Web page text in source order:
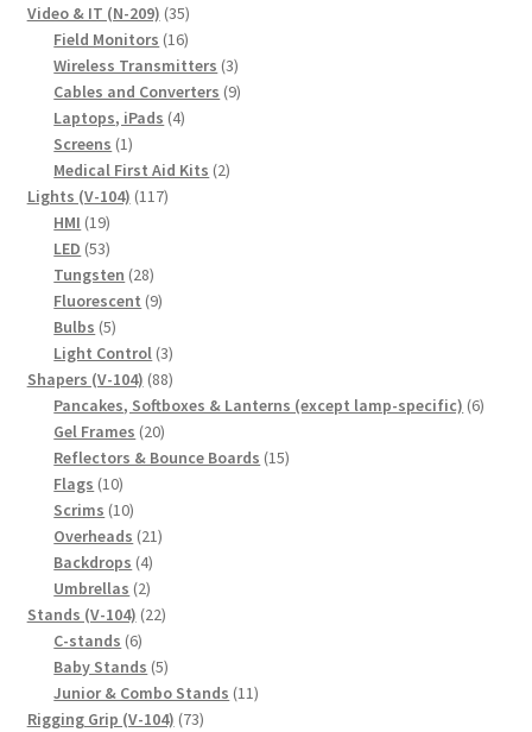
product
Video & IT (N-209) 3535
products
Field Monitors 1616
products
Wireless Transmitters 33
products
Cables and Converters 99
Laptops, iPads 44
Screens 11
product
Medical First Aid Kits 22
Lights (V-104) 117117
HMI 1919
products
LED 5353
products
Tungsten 2828
products
Fluorescent 99
Bulbs 55
products
Light Control 33
products
Shapers (V-104) 8888
products
Pancakes, Softboxes & Lanterns (except lamp-specific) 66
Gel Frames 2020
products
Reflectors & Bounce Boards 1515
Flags 1010
products
Scrims 1010
products
Overheads 2121
Backdrops 44
products
Umbrellas 22
products
Stands (V-104) 2222
C-stands 66
products
Baby Stands 55
products
Junior & Combo Stands 1111
Rigging Grip (V-104) 7373